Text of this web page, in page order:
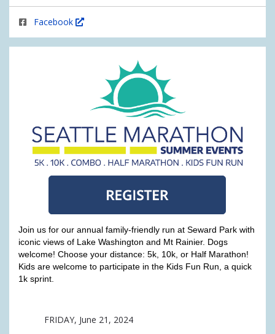
Facebook
Join us for our annual family-friendly run at Seward Park with
iconic views of Lake Washington and Mt Rainier. Dogs
welcome! Choose your distance: 5k, 10k, or Half Marathon!
Kids are welcome to participate in the Kids Fun Run, a quick
1k sprint.
FRIDAY, June 21, 2024